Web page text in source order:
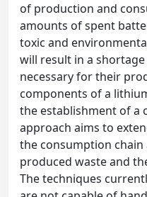
of production and
amounts of spent
toxic and
will result in a
necessary for their
components of a
the establishment of a
approach aims to
the consumption
produced waste and
The techniques